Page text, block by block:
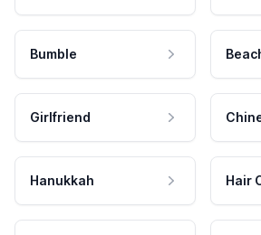
Bumble
Girlfriend
Hanukkah Hair